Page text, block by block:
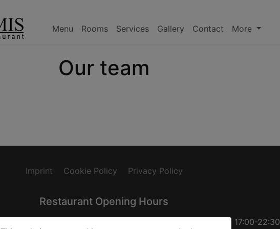
Menu Rooms Services Gallery Contact More
Our team
Imprint Cookie Policy Privacy Policy
Restaurant Opening Hours
Friday: 17:00-22:30